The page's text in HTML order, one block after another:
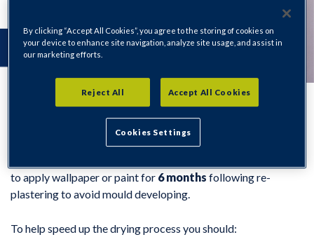
It is important that the new plasterwork is allowed to dry out
to apply wallpaper or paint for 6 months following re-
plastering to avoid mould developing.
To help speed up the drying process you should:
By clicking “Accept All Cookies”, you agree to the storing of cookies on
your device to enhance site navigation, analyze site usage, and assist in
our marketing efforts.
Reject All Accept All Cookies
Cookies Settings